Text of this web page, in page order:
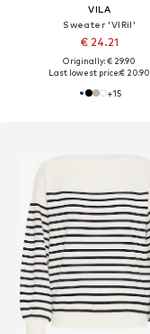
VILA
Sweater 'VIRil'
€ 24.21
Originally: € 29.90
Last lowest price:€ 20.90
+15